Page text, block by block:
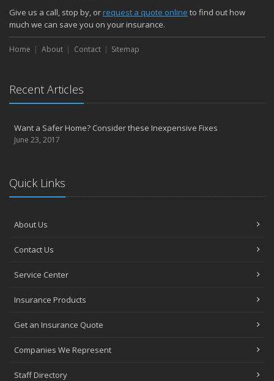
Give us a call, stop by, orrequest a quote online to find out how
much we can save you on your insurance.
Home About Contact Sitemap
Recent Articles
Want a Safer Home? Consider these Inexpensive Fixes
June 23, 2017
Quick Links
About Us
Contact Us
Service Center
Insurance Products
Get an Insurance Quote
Companies We Represent
Staff Directory